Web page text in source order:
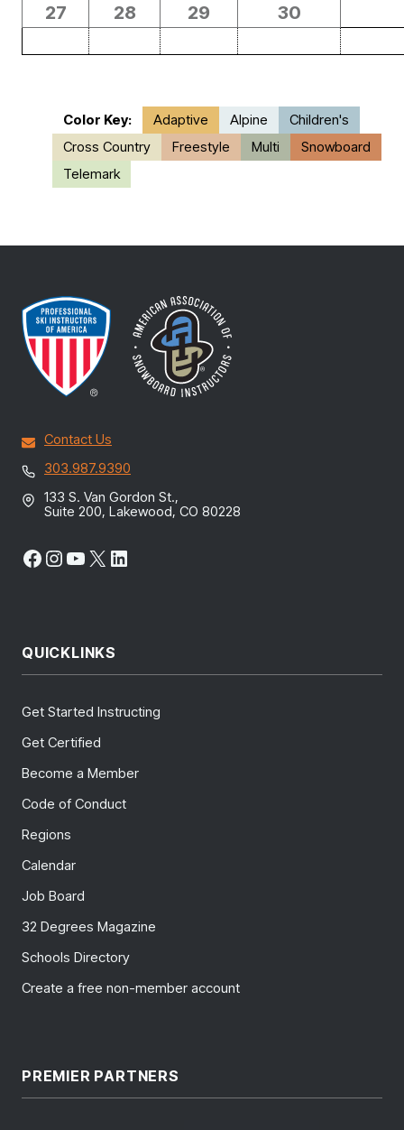
27 28 29 30
Color Key: Adaptive Alpine
Children's
Cross Country
Freestyle Multi
Snowboard
Telemark
Contact Us
303.987.9390
133 S. Van Gordon St.,
Suite 200, Lakewood, CO 80228
Facebook
Instagram
YouTube
X LinkedIn
QUICKLINKS
Get Started Instructing
Get Certified
Become a Member
Code of Conduct
Regions
Calendar
Job Board
32 Degrees Magazine
Schools Directory
Create a free non-member account
PREMIER PARTNERS